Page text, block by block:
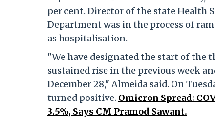
per cent. Director of the state Health
Department was in the process of
as hospitalisation.
"We have designated the start of the
sustained rise in the previous week
December 28," Almeida said. On
turned positive. Omicron Spread:
3.5%, Says CM Pramod Sawant.